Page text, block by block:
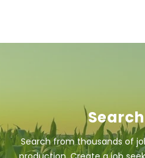
Search from thousands of